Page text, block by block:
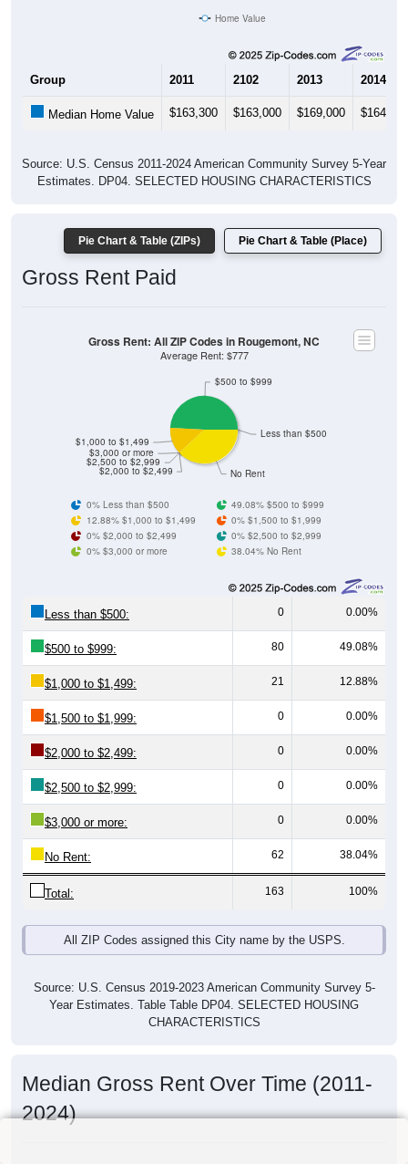
Home Value
Group 2011 2102 2013 2014
Median Home Value $163,300 $163,000 $169,000 $164,900
Source: U.S. Census 2011-2024 American Community Survey 5-Year
Estimates. DP04. SELECTED HOUSING CHARACTERISTICS
Pie Chart & Table (ZIPs) Pie Chart & Table (Place)
Gross Rent Paid
No Rent
Less than $500
$2,000 to $2,499
$2,500 to $2,999
$3,000 or more
$1,000 to $1,499
$500 to $999
Gross Rent: All ZIP Codes in Rougemont, NC
Average Rent: $777
0% Less than $500
49.08% $500 to $999
12.88% $1,000 to $1,499
0% $1,500 to $1,999
0% $2,000 to $2,499
0% $2,500 to $2,999
0% $3,000 or more
38.04% No Rent
Less than $500: 0 0.00%
$500 to $999: 80 49.08%
$1,000 to $1,499: 21 12.88%
$1,500 to $1,999: 0 0.00%
$2,000 to $2,499: 0 0.00%
$2,500 to $2,999: 0 0.00%
$3,000 or more: 0 0.00%
No Rent: 62 38.04%
Total: 163 100%
All ZIP Codes assigned this City name by the USPS.
Source: U.S. Census 2019-2023 American Community Survey 5-
Year Estimates. Table Table DP04. SELECTED HOUSING
CHARACTERISTICS
Median Gross Rent Over Time (2011-
2024)